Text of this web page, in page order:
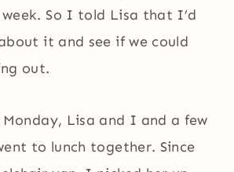
So I told Lisa that I’d
it and see if we could
out.
Lisa and I and a few
to lunch together. Since